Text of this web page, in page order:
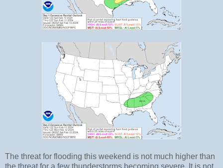
The threat for flooding this weekend is not much higher than
the threat for a few thunderstorms becoming severe. It is not